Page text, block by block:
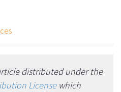
distributed under the
Licensewhich